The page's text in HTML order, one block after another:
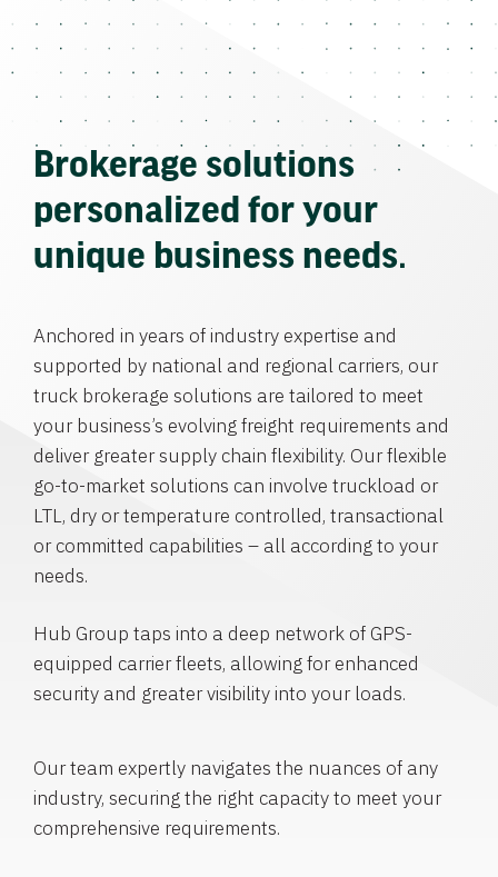
Brokerage solutions
personalized for your
unique business needs.
Anchored in years of industry expertise and
supported by national and regional carriers, our
truck brokerage solutions are tailored to meet
your business’s evolving freight requirements and
deliver greater supply chain flexibility. Our flexible
go-to-market solutions can involve truckload or
LTL, dry or temperature controlled, transactional
or committed capabilities – all according to your
needs.
Hub Group taps into a deep network of GPS-
equipped carrier fleets, allowing for enhanced
security and greater visibility into your loads.
Our team expertly navigates the nuances of any
industry, securing the right capacity to meet your
comprehensive requirements.